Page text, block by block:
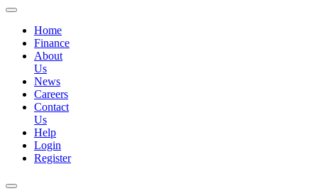
Home
Finance
About
Us
News
Careers
Contact
Us
Help
Login
Register